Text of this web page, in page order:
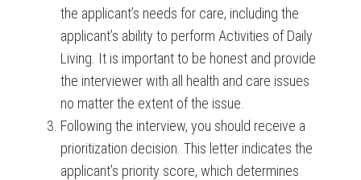
the applicant’s needs for care, including the
applicant’s ability to perform Activities of Daily
Living. It is important to be honest and provide
the interviewer with all health and care issues
no matter the extent of the issue.
Following the interview, you should receive a
prioritization decision. This letter indicates the
applicant’s priority score, which determines